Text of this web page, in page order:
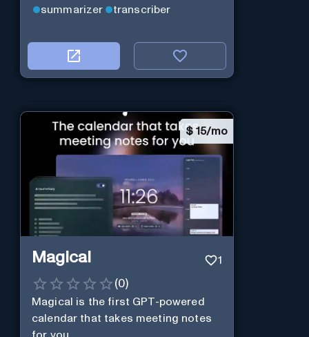
summarizer transcriber
$ 15/mo
Magical 1
(0)
Magical is the first GPT-powered
calendar that takes meeting notes